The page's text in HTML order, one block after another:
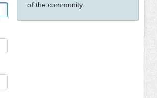
of the community.